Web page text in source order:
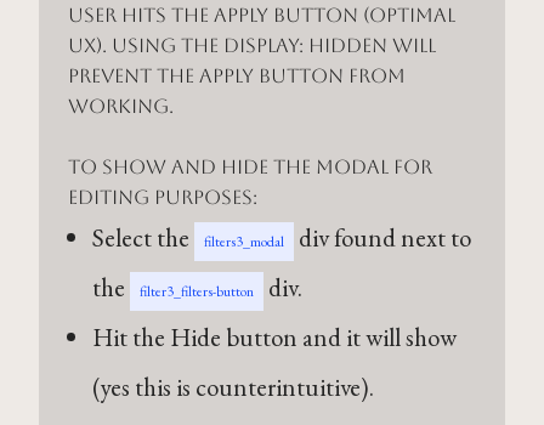
user hits the apply button (optimal
UX). Using the display: hidden will
prevent the apply button from
working.
To show and hide the modal for
editing purposes:
Select the filters3_modal
div found next to
the
filter3_filters-button
div.
Hit the Hide button and it will show
(yes this is counterintuitive).